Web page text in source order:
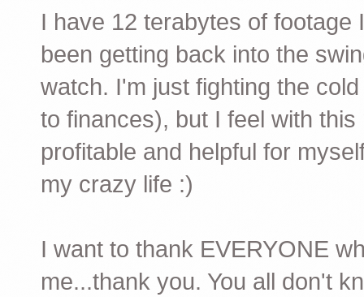
I have 12 terabytes of
been getting back into the
watch. I'm just fighting the
to finances), but I feel with
profitable and helpful for
my crazy life :)
I want to thank EVERYONE
me...thank you. You all don't